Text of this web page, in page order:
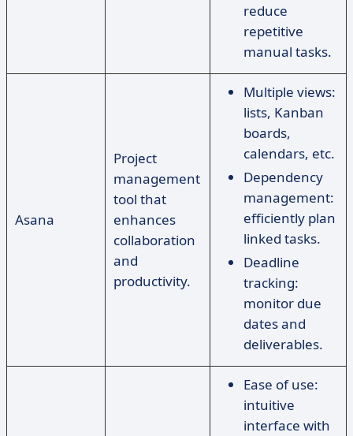
reduce
repetitive
manual tasks.
Asana
Project
management
tool that
enhances
collaboration
and
productivity.
Multiple views:
lists, Kanban
boards,
calendars, etc.
Dependency
management:
efficiently plan
linked tasks.
Deadline
tracking:
monitor due
dates and
deliverables.
Ease of use:
intuitive
interface with